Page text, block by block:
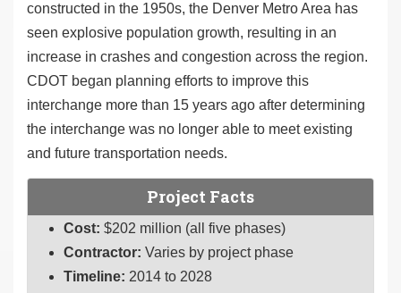
constructed in the 1950s, the Denver Metro Area has
seen explosive population growth, resulting in an
increase in crashes and congestion across the region.
CDOT began planning efforts to improve this
interchange more than 15 years ago after determining
the interchange was no longer able to meet existing
and future transportation needs.
Project Facts
Cost: $202 million (all five phases)
Contractor: Varies by project phase
Timeline: 2014 to 2028